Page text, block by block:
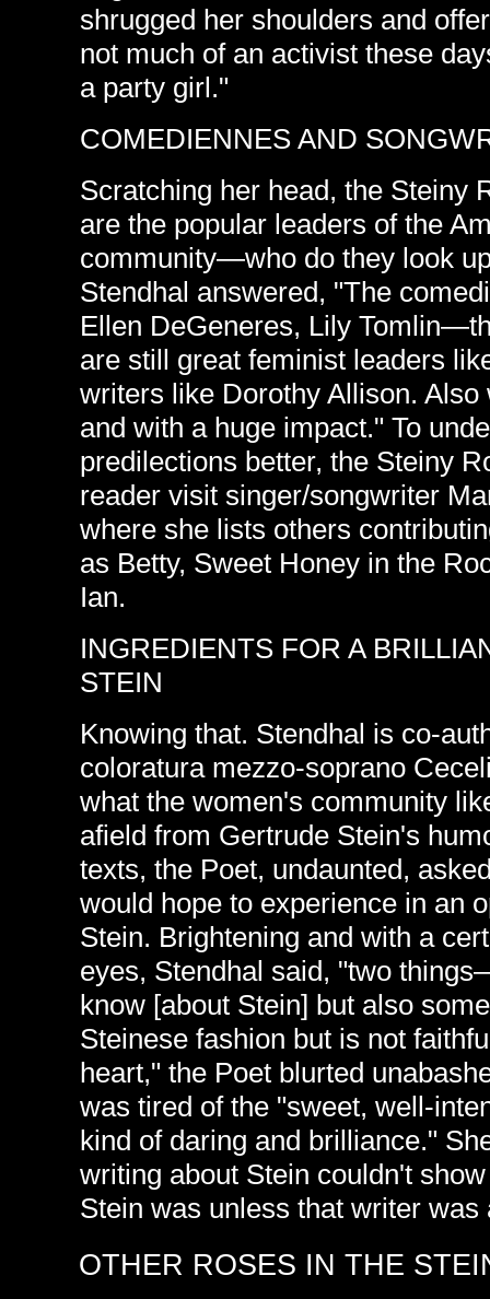
shrugged her shoulders and
not much of an activist these
a party girl."
COMEDIENNES AND
Scratching her head, the Steiny
are the popular leaders of the
community—who do they look
Stendhal answered, "The
Ellen DeGeneres, Lily
are still great feminist leaders
writers like Dorothy Allison.
and with a huge impact." To
predilections better, the Steiny
reader visit singer/songwriter
where she lists others
as Betty, Sweet Honey in the
Ian.
INGREDIENTS FOR A
STEIN
Knowing that. Stendhal is co-
coloratura mezzo-soprano
what the women's community
afield from Gertrude Stein's
texts, the Poet, undaunted,
would hope to experience in an
Stein. Brightening and with a
eyes, Stendhal said, "two
know [about Stein] but also
Steinese fashion but is not
heart," the Poet blurted
was tired of the "sweet, well-
kind of daring and brilliance."
writing about Stein couldn't
Stein was unless that writer was
OTHER ROSES IN THE